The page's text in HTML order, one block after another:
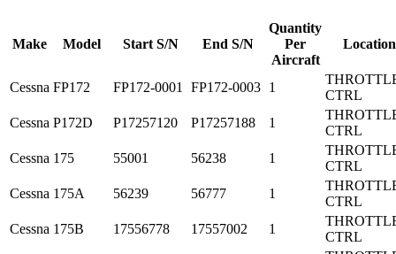
Make Model Start S/N End S/N
Quantity
Per
Aircraft
Location
Cessna FP172 FP172-0001 FP172-0003 1
CTRL
Cessna P172D P17257120 P17257188 1
CTRL
Cessna 175 55001 56238 1
CTRL
Cessna 175A 56239 56777 1
CTRL
Cessna 175B 17556778 17557002 1
CTRL